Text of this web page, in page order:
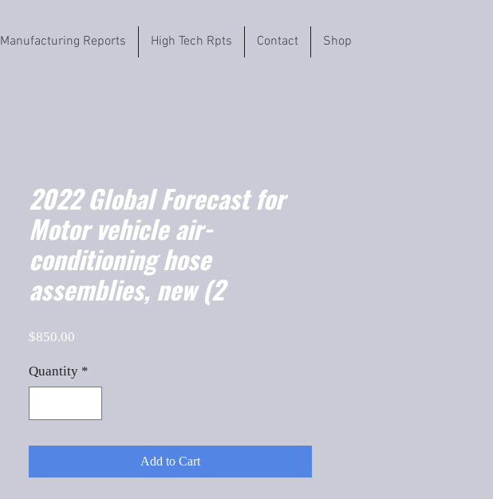
Manufacturing Reports High Tech Rpts Contact Shop
2022 Global Forecast for
Motor vehicle air-
conditioning hose
assemblies, new (2
$850.00
Quantity *
Add to Cart